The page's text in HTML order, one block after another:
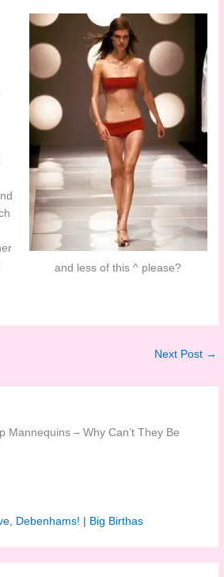
and less of this ^ please?
Next Post →
Mannequins – Why Can’t They Be
Debenhams! | Big Birthas